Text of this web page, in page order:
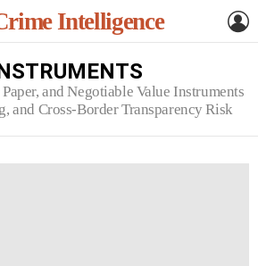
Intelligence
and Negotiable Value Instruments
and Cross-Border Transparency Risk